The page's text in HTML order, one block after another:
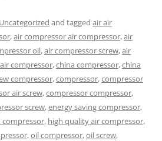
Uncategorized and tagged air air
,air compressor air compressor,air
oil,air compressor screw,air
compressor,china compressor,china
compressor,compressor,compressor
air screw,compressor compressor,
screw,energy saving compressor,
compressor, high quality air compressor,
,oil compressor,oil screw,